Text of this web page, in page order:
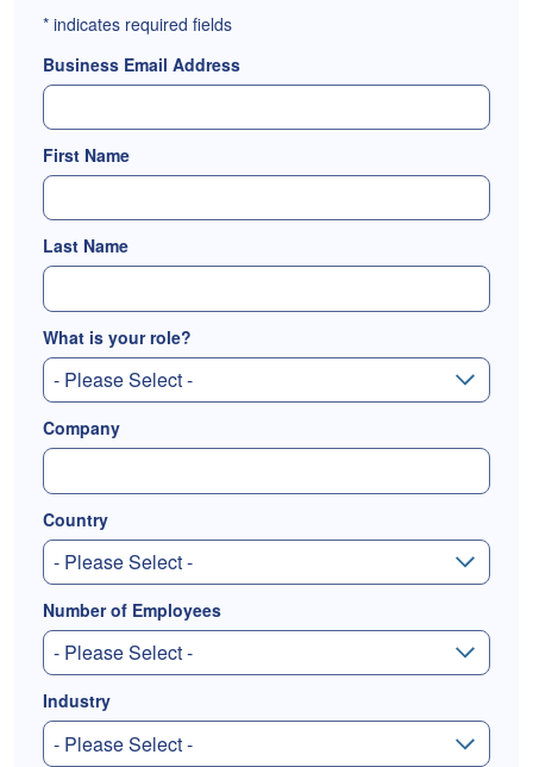
* indicates required fields
Business Email Address
First Name
Last Name
What is your role?
Company
Country
Number of Employees
Industry